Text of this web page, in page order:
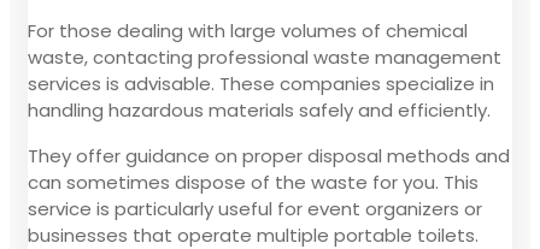
For those dealing with large volumes of chemical
waste, contacting professional waste management
services is advisable. These companies specialize in
handling hazardous materials safely and efficiently.
They offer guidance on proper disposal methods and
can sometimes dispose of the waste for you. This
service is particularly useful for event organizers or
businesses that operate multiple portable toilets.